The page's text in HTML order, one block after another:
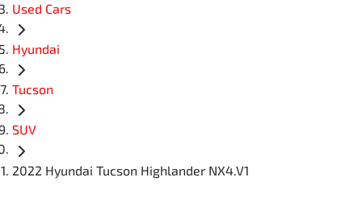
Used Cars
Hyundai
Tucson
SUV
2022 Hyundai Tucson Highlander NX4.V1